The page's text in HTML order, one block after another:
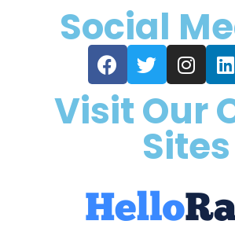
Social
Visit Our
Sites